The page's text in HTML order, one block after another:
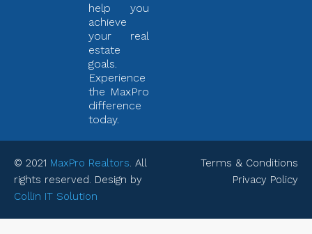
help you
achieve
your real
estate
goals.
Experience
the MaxPro
difference
today.
© 2021 MaxPro Realtors. All
rights reserved. Design by
Collin IT Solution
Terms & Conditions
Privacy Policy